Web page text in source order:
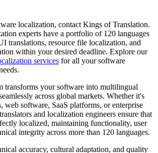
localization, contact Kings of Translation.
experts have a portfolio of 120 languages
translations, resource file localization, and
within your desired deadline. Explore our
services for all your software
transforms your software into multilingual
across global markets. Whether it's
web software, SaaS platforms, or enterprise
and localization engineers ensure that
localized, maintaining functionality, user
integrity across more than 120 languages.
accuracy, cultural adaptation, and quality